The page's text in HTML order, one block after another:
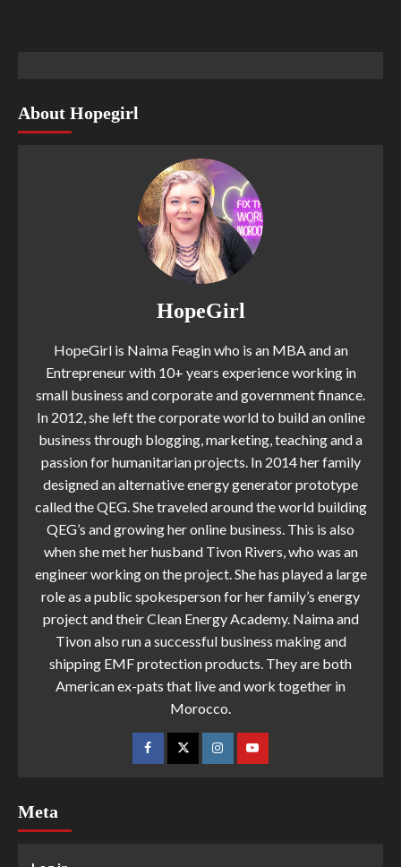
About Hopegirl
HopeGirl
HopeGirl is Naima Feagin who is an MBA and an
Entrepreneur with 10+ years experience working in
small business and corporate and government finance.
In 2012, she left the corporate world to build an online
business through blogging, marketing, teaching and a
passion for humanitarian projects. In 2014 her family
designed an alternative energy generator prototype
called the QEG. She traveled around the world building
QEG’s and growing her online business. This is also
when she met her husband Tivon Rivers, who was an
engineer working on the project. She has played a large
role as a public spokesperson for her family’s energy
project and their Clean Energy Academy. Naima and
Tivon also run a successful business making and
shipping EMF protection products. They are both
American ex-pats that live and work together in
Morocco.
Meta